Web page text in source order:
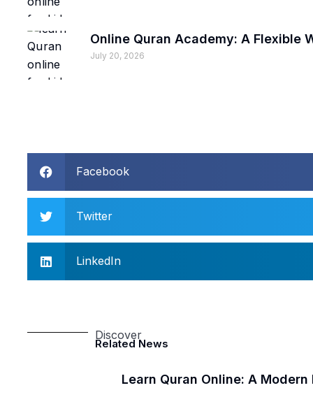
Online Quran Academy: A Flexible
July 20, 2026
Facebook
Twitter
LinkedIn
Discover
Related News
Learn Quran Online: A